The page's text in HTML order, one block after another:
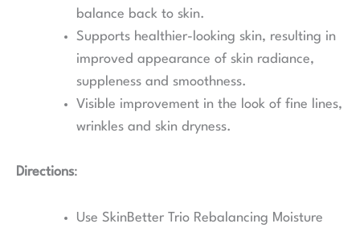
balance back to skin.
Supports healthier-looking skin, resulting in
improved appearance of skin radiance,
suppleness and smoothness.
Visible improvement in the look of fine lines,
wrinkles and skin dryness.
Directions:
Use SkinBetter Trio Rebalancing Moisture